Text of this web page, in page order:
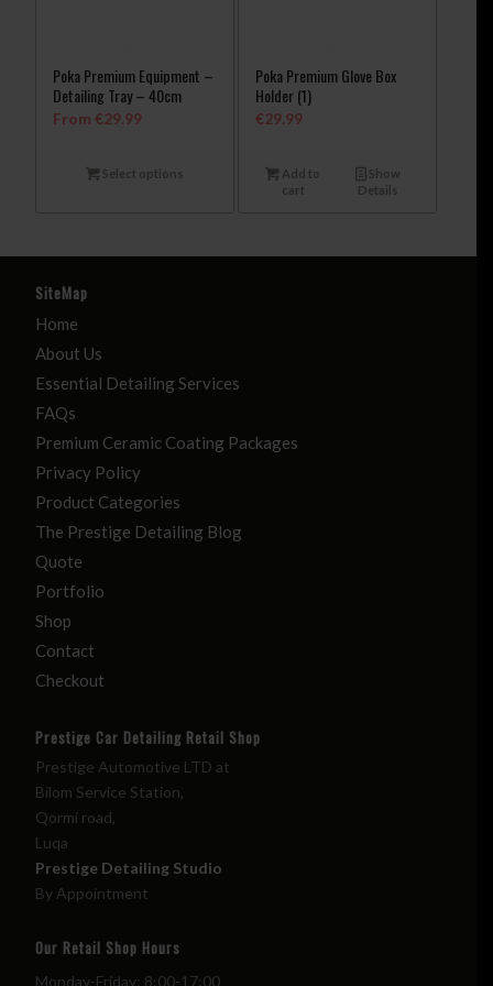
Poka Premium Equipment –
Detailing Tray – 40cm
From€29.99
Select options
Poka Premium Glove Box
Holder (1)
€29.99
Add to
cart
Show
Details
SiteMap
Home
About Us
Essential Detailing Services
FAQs
Premium Ceramic Coating Packages
Privacy Policy
Product Categories
The Prestige Detailing Blog
Quote
Portfolio
Shop
Contact
Checkout
Prestige Car Detailing Retail Shop
Prestige Automotive LTD at
Bilom Service Station,
Qormi road,
Luqa
Prestige Detailing Studio
By Appointment
Our Retail Shop Hours
Monday-Friday: 8:00-17:00